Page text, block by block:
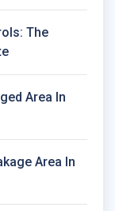
The
Area In
Area In